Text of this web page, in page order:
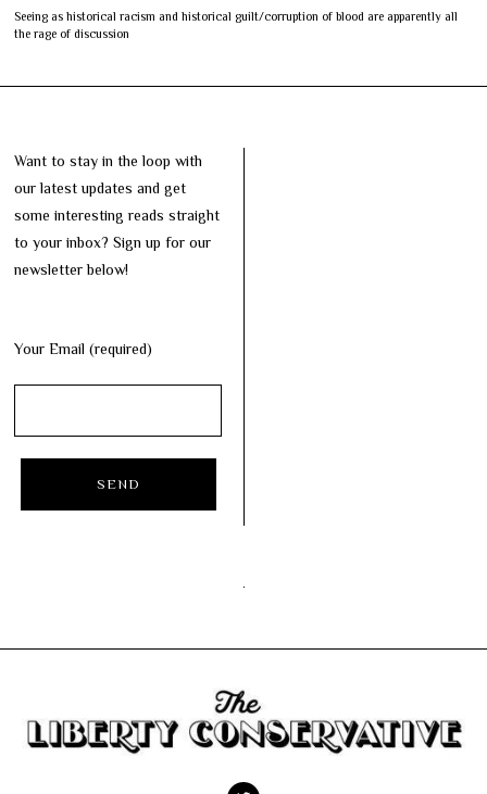
Seeing as historical racism and historical guilt/corruption of blood are apparently all
the rage of discussion
Want to stay in the loop with
our latest updates and get
some interesting reads straight
to your inbox? Sign up for our
newsletter below!
Your Email (required)